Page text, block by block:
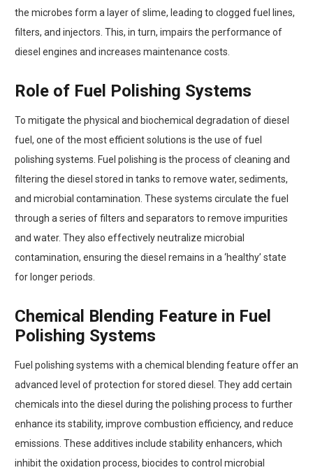
the microbes form a layer of slime, leading to clogged fuel lines,
filters, and injectors. This, in turn, impairs the performance of
diesel engines and increases maintenance costs.
Role of Fuel Polishing Systems
To mitigate the physical and biochemical degradation of diesel
fuel, one of the most efficient solutions is the use of fuel
polishing systems. Fuel polishing is the process of cleaning and
filtering the diesel stored in tanks to remove water, sediments,
and microbial contamination. These systems circulate the fuel
through a series of filters and separators to remove impurities
and water. They also effectively neutralize microbial
contamination, ensuring the diesel remains in a ‘healthy’ state
for longer periods.
Chemical Blending Feature in Fuel
Polishing Systems
Fuel polishing systems with a chemical blending feature offer an
advanced level of protection for stored diesel. They add certain
chemicals into the diesel during the polishing process to further
enhance its stability, improve combustion efficiency, and reduce
emissions. These additives include stability enhancers, which
inhibit the oxidation process, biocides to control microbial